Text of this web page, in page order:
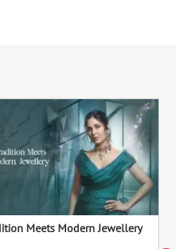
Meets Modern Jewellery